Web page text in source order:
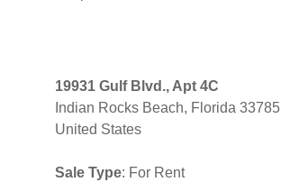
19931 Gulf Blvd., Apt 4C
Indian Rocks Beach, Florida 33785
United States
Sale Type: For Rent